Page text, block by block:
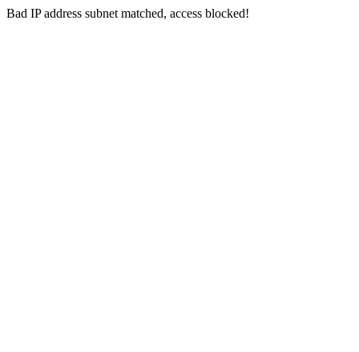
Bad IP address subnet matched, access blocked!